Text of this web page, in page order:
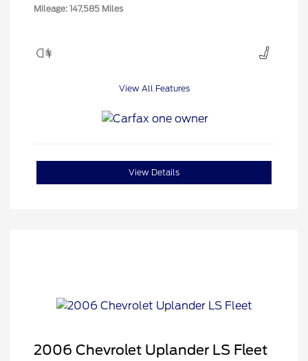
Mileage: 147,585 Miles
View All Features
View Details
2006 Chevrolet Uplander LS Fleet